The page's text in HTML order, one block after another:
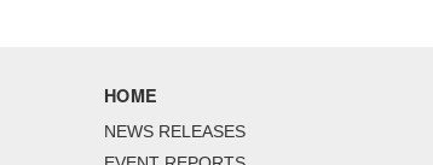
HOME
NEWS RELEASES